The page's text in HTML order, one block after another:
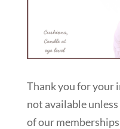
Thank you for your
not available
of our